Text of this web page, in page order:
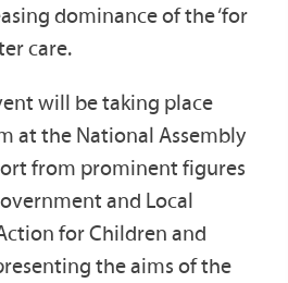
dominance of the ‘for
care.
will be taking place
at the National Assembly
from prominent figures
and Local
for Children and
the aims of the